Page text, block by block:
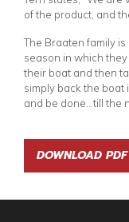
of the product, and
The Braaten family
season in which
their boat and then
simply back the boat
and be done…till the
DOWNLOAD